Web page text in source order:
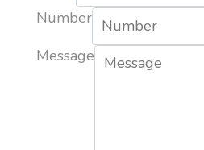
Number
Message